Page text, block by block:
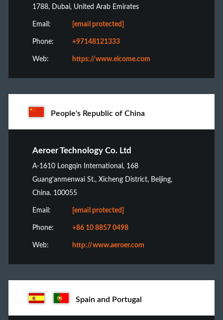
1788, Dubai, United Arab Emirates
Email: [email protected]
Phone: +97148121333
Web: https://www.elcome.com
People's Republic of China
Aeroer Technology Co. Ltd
A-1610 Longqin International, 168
Guang'anmenwai St., Xicheng District, Beijing,
China. 100055
Email: [email protected]
Phone: +86 10 8857 0498
Web: http://www.aeroer.com
Spain and Portugal